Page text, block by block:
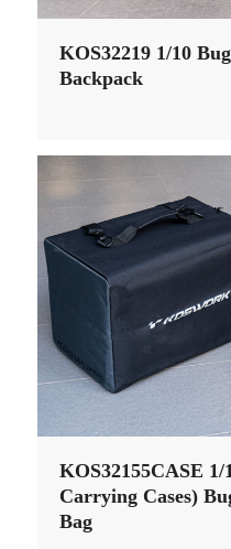
KOS32219 1/10
Backpack
KOS32155CASE
Carrying Cases)
Bag